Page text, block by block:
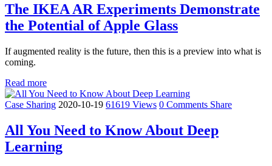
The IKEA AR Experiments Demonstrate
the Potential of Apple Glass
If augmented reality is the future, then this is a preview into what is
coming.
Read more
Case Sharing 2020-10-19 61619 Views 0 Comments Share
All You Need to Know About Deep
Learning